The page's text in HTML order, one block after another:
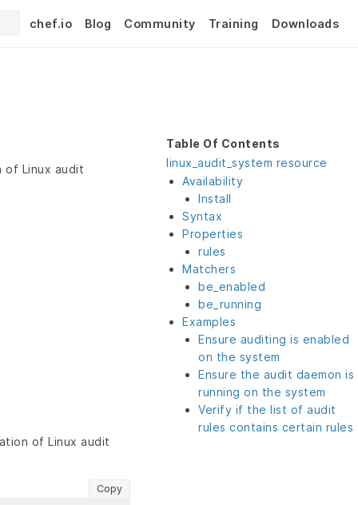
chef.io Blog Community Training Downloads
Linux audit
of Linux audit
Copy
Table Of Contents
linux_audit_system resource
Availability
Install
Syntax
Properties
rules
Matchers
be_enabled
be_running
Examples
Ensure auditing is enabled
on the system
Ensure the audit daemon is
running on the system
Verify if the list of audit
rules contains certain rules